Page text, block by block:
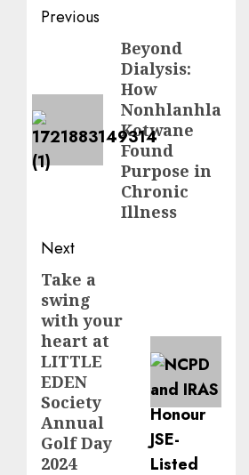
Post
navigation
Previous
Beyond
Dialysis:
How
Nonhlanhla
Kotwane
Found
Purpose in
Chronic
Illness
Next
Next
post:
Take a
swing
with your
heart at
LITTLE
EDEN
Society
Annual
Golf Day
2024